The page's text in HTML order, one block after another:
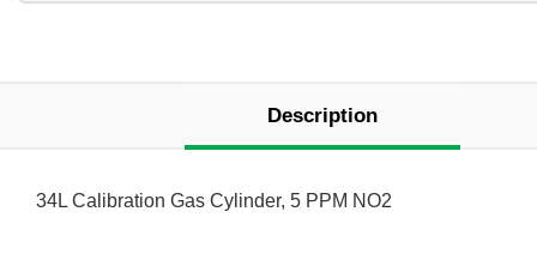
Description
34L Calibration Gas Cylinder, 5 PPM NO2